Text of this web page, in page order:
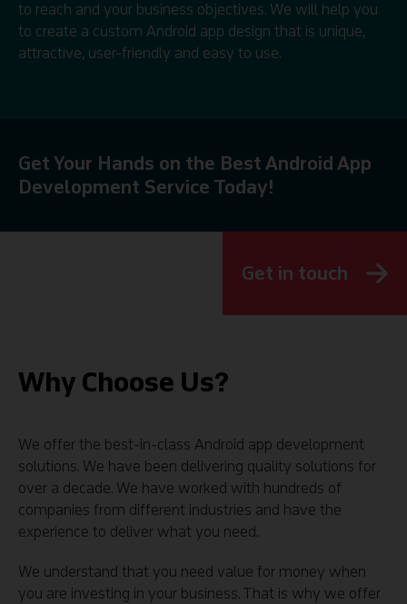
to reach and your business objectives. We will help you
to create a custom Android app design that is unique,
attractive, user-friendly and easy to use.
Get Your Hands on the Best Android App
Development Service Today!
Get in touch
Why Choose Us?
We offer the best-in-class Android app development
solutions. We have been delivering quality solutions for
over a decade. We have worked with hundreds of
companies from different industries and have the
experience to deliver what you need.
We understand that you need value for money when
you are investing in your business. That is why we offer